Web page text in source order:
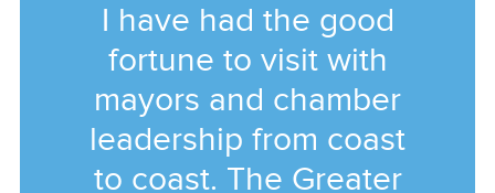
I have had the good
fortune to visit with
mayors and chamber
leadership from coast
to coast. The Greater